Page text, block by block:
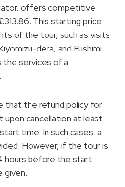
offers competitive
This starting price
of the tour, such as visits
dera, and Fushimi
the services of a
that the refund policy for
cancellation at least
time. In such cases, a
However, if the tour is
hours before the start
given.